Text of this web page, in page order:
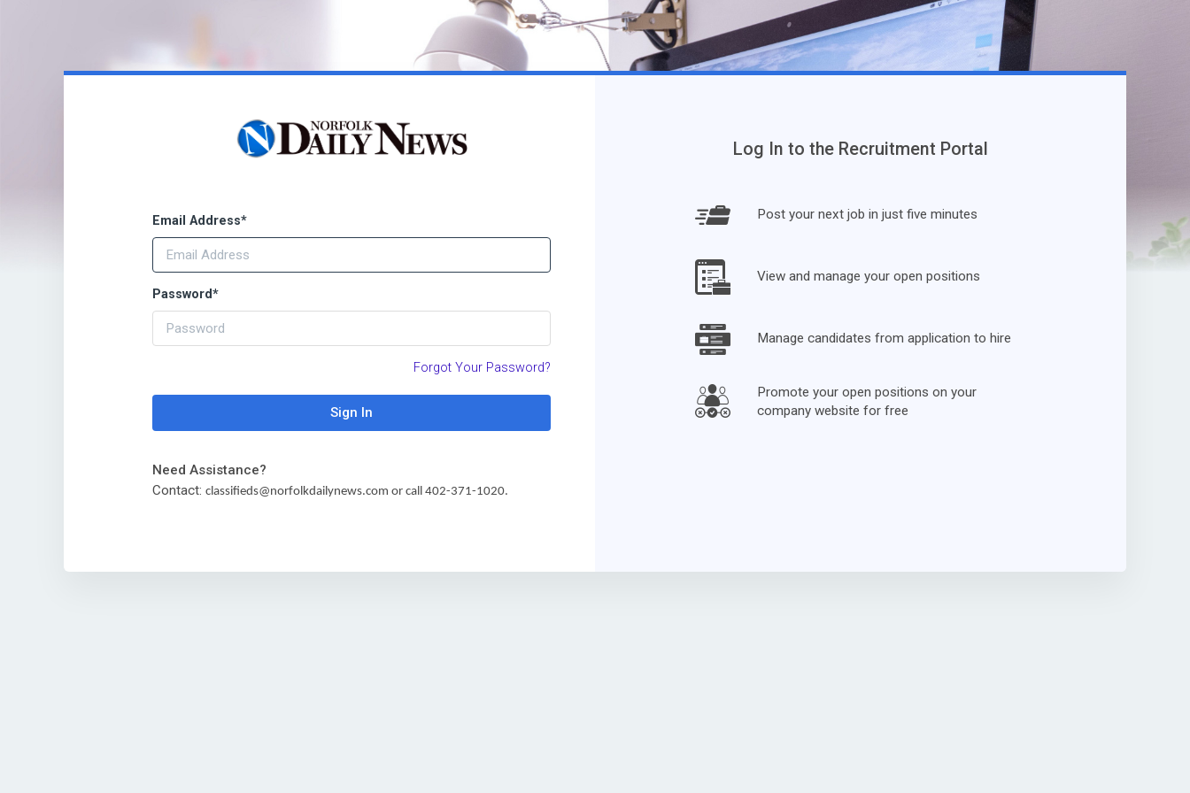
Email Address*
Password*
Forgot Your Password?
Sign In
Need Assistance?
Contact: classifieds@norfolkdailynews.com or call 402-371-1020.
Log In to the Recruitment Portal
Post your next job in just five minutes
View and manage your open positions
Manage candidates from application to hire
Promote your open positions on your
company website for free